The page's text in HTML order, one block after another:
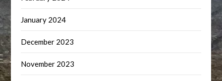
January 2024
December 2023
November 2023